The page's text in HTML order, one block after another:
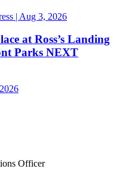
| Aug 3, 2026
at Ross’s Landing
Parks NEXT
Officer